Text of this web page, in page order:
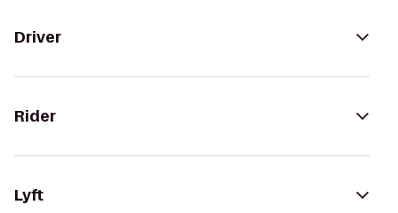
Driver
Rider
Lyft